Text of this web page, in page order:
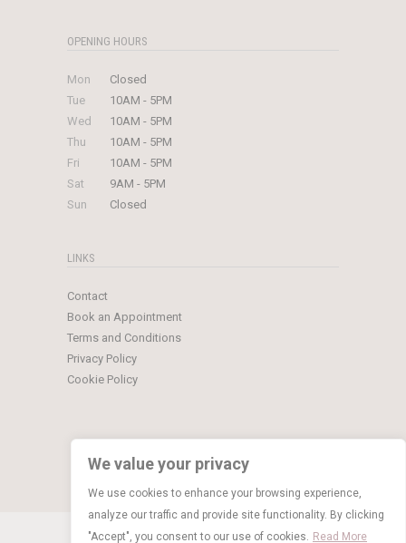
We value your privacy
We use cookies to enhance your browsing experience,
analyze our traffic and provide site functionality. By clicking
"Accept", you consent to our use of cookies. Read More
OPENING HOURS
Mon
Closed
Tue
10AM - 5PM
Wed
10AM - 5PM
Thu
10AM - 5PM
Fri
10AM - 5PM
Sat
9AM - 5PM
Sun
Closed
LINKS
Contact
Book an Appointment
Terms and Conditions
Privacy Policy
Cookie Policy
© Copyright 2026 Limelight Occasions